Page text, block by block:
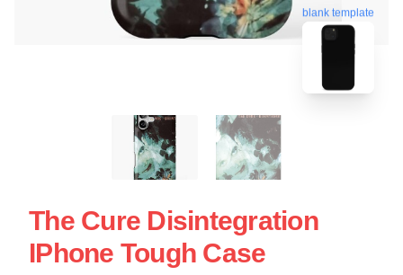
blank template
The Cure Disintegration
IPhone Tough Case